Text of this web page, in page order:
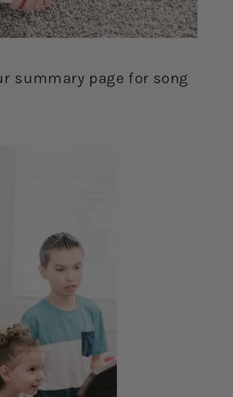
summary page for song